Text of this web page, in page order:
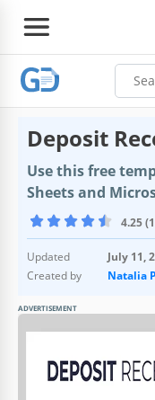
Deposit
Use this free
Sheets and
4.25
Updated
July 11,
Created by
Natalia
ADVERTISEMENT